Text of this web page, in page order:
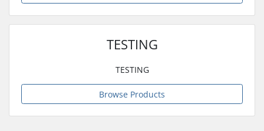
TESTING
TESTING
Browse Products